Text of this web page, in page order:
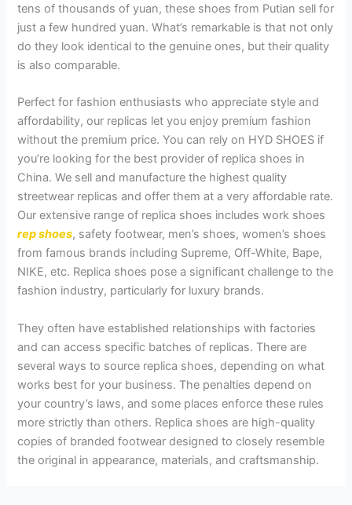
tens of thousands of yuan, these shoes from Putian sell for
just a few hundred yuan. What’s remarkable is that not only
do they look identical to the genuine ones, but their quality
is also comparable.
Perfect for fashion enthusiasts who appreciate style and
affordability, our replicas let you enjoy premium fashion
without the premium price. You can rely on HYD SHOES if
you’re looking for the best provider of replica shoes in
China. We sell and manufacture the highest quality
streetwear replicas and offer them at a very affordable rate.
Our extensive range of replica shoes includes work shoes
rep shoes, safety footwear, men’s shoes, women’s shoes
from famous brands including Supreme, Off-White, Bape,
NIKE, etc. Replica shoes pose a significant challenge to the
fashion industry, particularly for luxury brands.
They often have established relationships with factories
and can access specific batches of replicas. There are
several ways to source replica shoes, depending on what
works best for your business. The penalties depend on
your country’s laws, and some places enforce these rules
more strictly than others. Replica shoes are high-quality
copies of branded footwear designed to closely resemble
the original in appearance, materials, and craftsmanship.